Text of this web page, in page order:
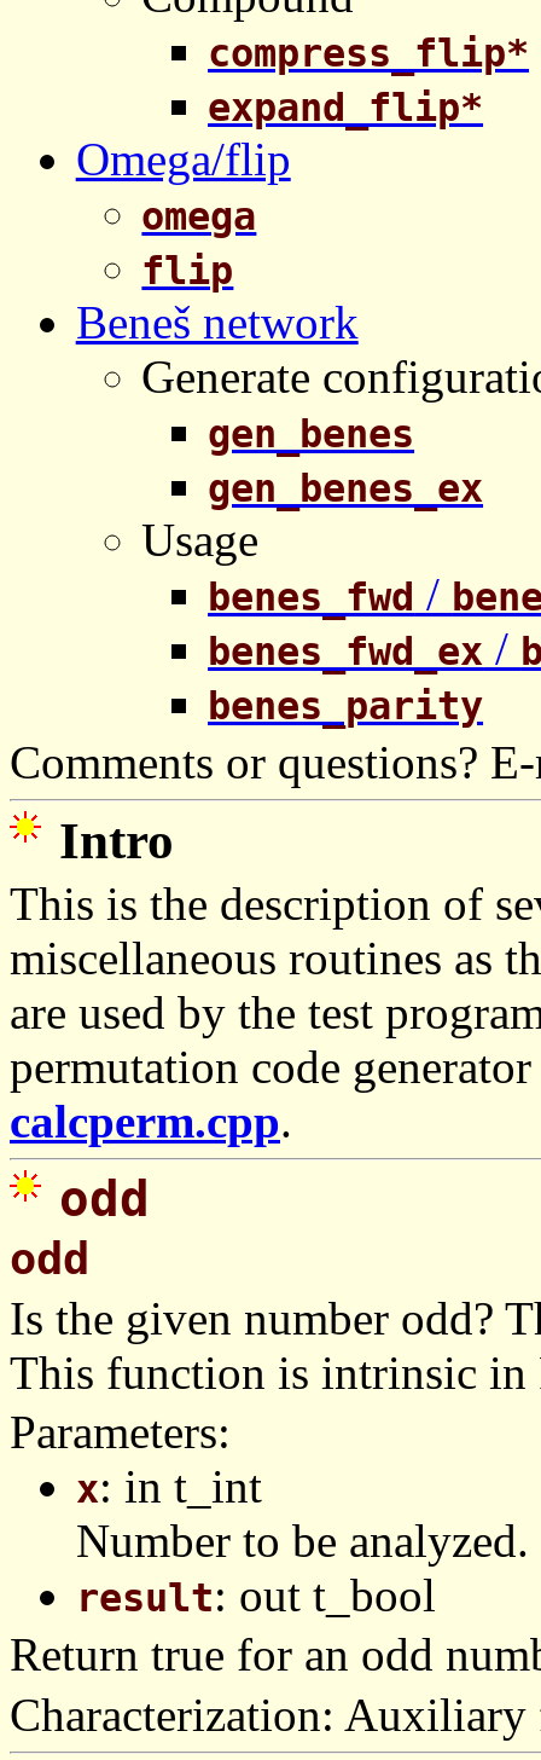
compress_flip*
expand_flip*
Omega/flip
omega
flip
Beneš network
Generate
gen_benes
gen_benes_ex
Usage
benes_fwd /
benes_fwd_ex /
benes_parity
Comments or questions?
Intro
This is the description of
miscellaneous routines as
are used by the test
permutation code
calcperm.cpp.
odd
odd
Is the given number odd?
This function is intrinsic in
Parameters:
x: in t_int
Number to be analyzed.
result: out t_bool
Return true for an odd
Characterization: